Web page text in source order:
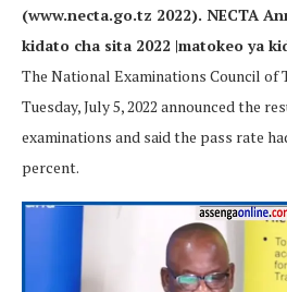
(www.necta.go.tz 2022). NECTA
kidato cha sita 2022 |matokeo ya
The National Examinations Council of
Tuesday, July 5, 2022 announced the
examinations and said the pass rate
percent.